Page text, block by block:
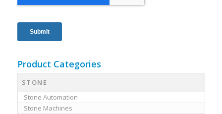
Product Categories
STONE
Stone Automation
Stone Machines